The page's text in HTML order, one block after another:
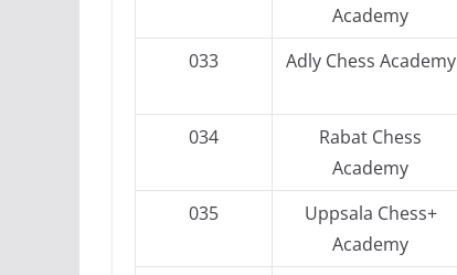
Academy
033 Adly Chess Academy
034
Rabat Chess
Academy
035
Uppsala Chess+
Academy